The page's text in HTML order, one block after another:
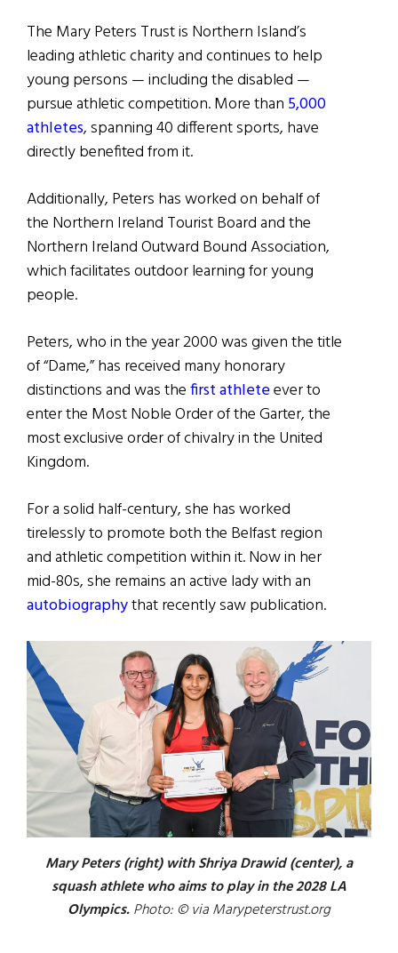
The Mary Peters Trust is Northern Island’s
leading athletic charity and continues to help
young persons — including the disabled —
pursue athletic competition. More than 5,000
athletes, spanning 40 different sports, have
directly benefited from it.
Additionally, Peters has worked on behalf of
the Northern Ireland Tourist Board and the
Northern Ireland Outward Bound Association,
which facilitates outdoor learning for young
people.
Peters, who in the year 2000 was given the title
of “Dame,” has received many honorary
distinctions and was thefirst athleteever to
enter the Most Noble Order of the Garter, the
most exclusive order of chivalry in the United
Kingdom.
For a solid half-century, she has worked
tirelessly to promote both the Belfast region
and athletic competition within it. Now in her
mid-80s, she remains an active lady with an
autobiographythat recently saw publication.
Mary Peters (right) with Shriya Drawid (center), a
squash athlete who aims to play in the 2028 LA
Olympics.Photo: © via Marypeterstrust.org